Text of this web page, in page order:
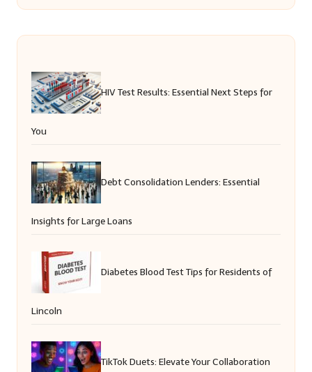
HIV Test Results: Essential Next Steps for
You
Debt Consolidation Lenders: Essential
Insights for Large Loans
Diabetes Blood Test Tips for Residents of
Lincoln
TikTok Duets: Elevate Your Collaboration